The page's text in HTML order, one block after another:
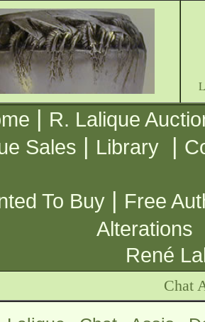
| R. Lalique
Sales | Library |
To Buy | Free
Alterations
René
Chat